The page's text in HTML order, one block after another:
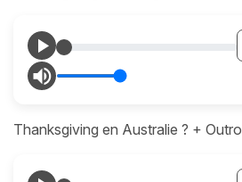
Thanksgiving en Australie ? + Outro